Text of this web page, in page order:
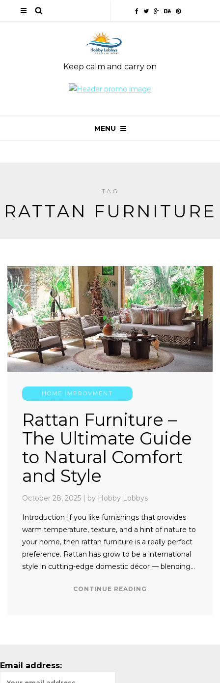
Keep calm and carry on
MENU
TAG
RATTAN FURNITURE
HOME IMPROVMENT
Rattan Furniture –
The Ultimate Guide
to Natural Comfort
and Style
October 28, 2025 | by Hobby Lobbys
Introduction If you like furnishings that provides
warm temperature, texture, and a hint of nature to
your home, then rattan furniture is a really perfect
preference. Rattan has grow to be a international
style in cutting-edge domestic décor — blending…
CONTINUE READING
Email address: